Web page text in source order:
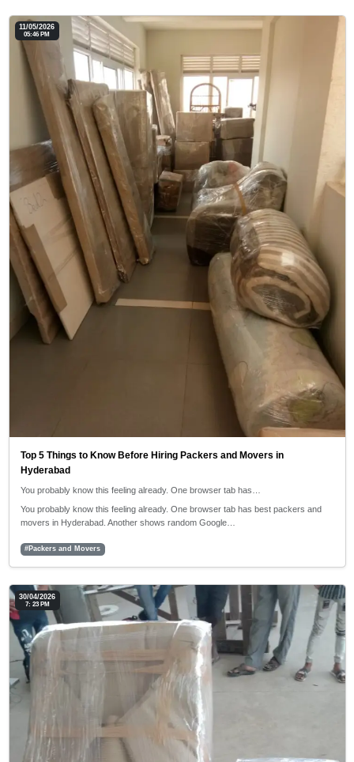
11/05/2026
05:46 PM
Top 5 Things to Know Before Hiring Packers and Movers in
Hyderabad
You probably know this feeling already. One browser tab has…
You probably know this feeling already. One browser tab has best packers and
movers in Hyderabad. Another shows random Google…
#Packers and Movers
30/04/2026
7: 23 PM